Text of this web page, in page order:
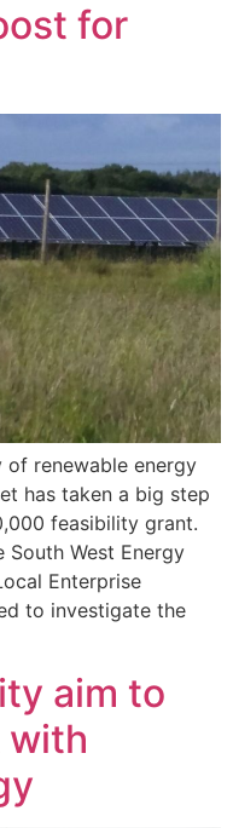
for
of renewable energy
has taken a big step
feasibility grant.
West Energy
Enterprise
to investigate the
aim to
with